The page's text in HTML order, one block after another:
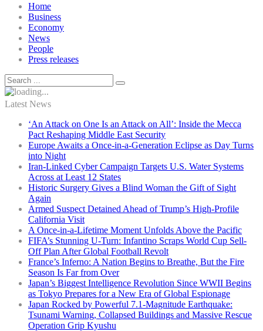
Home
Business
Economy
News
People
Press releases
Latest News
‘An Attack on One Is an Attack on All’: Inside the Mecca
Pact Reshaping Middle East Security
Europe Awaits a Once-in-a-Generation Eclipse as Day Turns
into Night
Iran-Linked Cyber Campaign Targets U.S. Water Systems
Across at Least 12 States
Historic Surgery Gives a Blind Woman the Gift of Sight
Again
Armed Suspect Detained Ahead of Trump’s High-Profile
California Visit
A Once-in-a-Lifetime Moment Unfolds Above the Pacific
FIFA’s Stunning U-Turn: Infantino Scraps World Cup Sell-
Off Plan After Global Football Revolt
France’s Inferno: A Nation Begins to Breathe, But the Fire
Season Is Far from Over
Japan’s Biggest Intelligence Revolution Since WWII Begins
as Tokyo Prepares for a New Era of Global Espionage
Japan Rocked by Powerful 7.1-Magnitude Earthquake:
Tsunami Warning, Collapsed Buildings and Massive Rescue
Operation Grip Kyushu